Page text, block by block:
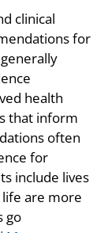
clinical
for
health
that inform
often
for
include lives
are more
go